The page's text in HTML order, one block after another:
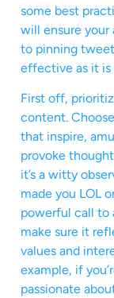
some best
will ensure your
to pinning
effective as it is
First off,
content.
that inspire,
provoke
it’s a witty
made you LOL
powerful call to
make sure it
values and
example, if
passionate